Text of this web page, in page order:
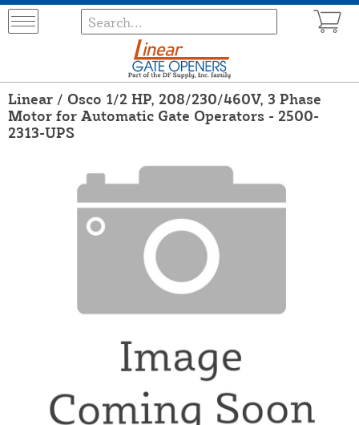
Linear / Osco 1/2 HP, 208/230/460V, 3 Phase
Motor for Automatic Gate Operators - 2500-
2313-UPS